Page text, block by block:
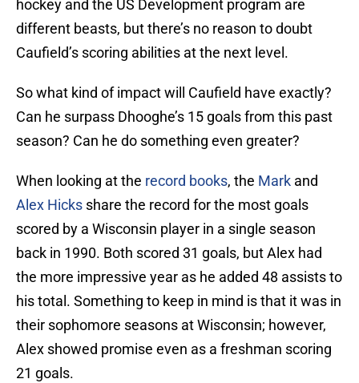
hockey and the US Development program are
different beasts, but there’s no reason to doubt
Caufield’s scoring abilities at the next level.
So what kind of impact will Caufield have exactly?
Can he surpass Dhooghe’s 15 goals from this past
season? Can he do something even greater?
When looking at the record books, the Mark and
Alex Hicks share the record for the most goals
scored by a Wisconsin player in a single season
back in 1990. Both scored 31 goals, but Alex had
the more impressive year as he added 48 assists to
his total. Something to keep in mind is that it was in
their sophomore seasons at Wisconsin; however,
Alex showed promise even as a freshman scoring
21 goals.